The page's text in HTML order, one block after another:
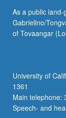
M118.
Exploration
of
at
UCLA
through
lens…
As a public
Gabrielino/
of Tovaangar
University of
1361
Main telephone:
Speech- and